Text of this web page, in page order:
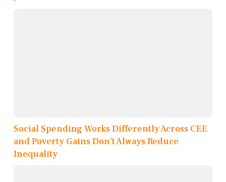
Social Spending Works Differently Across CEE
and Poverty Gains Don’t Always Reduce
Inequality